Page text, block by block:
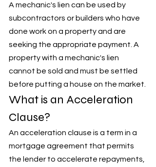
A mechanic's lien can be used by
subcontractors or builders who have
done work on a property and are
seeking the appropriate payment. A
property with a mechanic's lien
cannot be sold and must be settled
before putting a house on the market.
What is an Acceleration
Clause?
An acceleration clause is a term in a
mortgage agreement that permits
the lender to accelerate repayments,